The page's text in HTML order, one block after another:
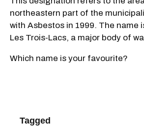
northeastern part of the
with Asbestos in 1999. The name
Les Trois-Lacs, a major body of
Which name is your favourite?
Tagged